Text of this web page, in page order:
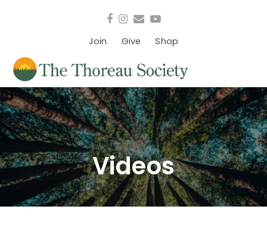
Facebook
Instagram
EmailYouTube
Join Give Shop
Videos